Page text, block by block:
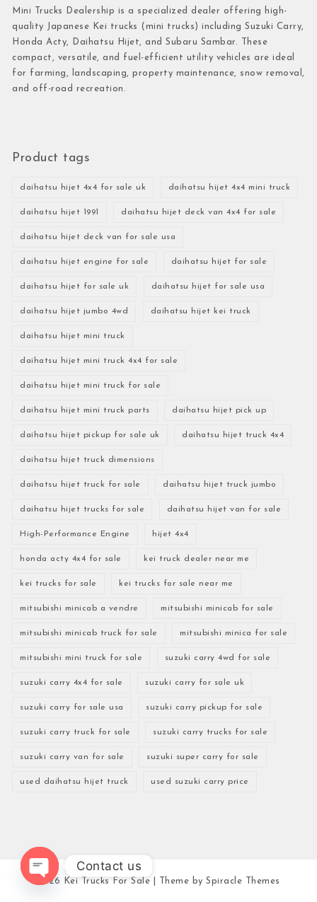
Mini Trucks Dealership is a specialized dealer offering high-
quality Japanese Kei trucks (mini trucks) including Suzuki Carry,
Honda Acty, Daihatsu Hijet, and Subaru Sambar. These
compact, versatile, and fuel-efficient utility vehicles are ideal
for farming, landscaping, property maintenance, snow removal,
and off-road recreation.
Product tags
daihatsu hijet 4x4 for sale uk daihatsu hijet 4x4 mini truck
daihatsu hijet 1991 daihatsu hijet deck van 4x4 for sale
daihatsu hijet deck van for sale usa
daihatsu hijet engine for sale daihatsu hijet for sale
daihatsu hijet for sale uk daihatsu hijet for sale usa
daihatsu hijet jumbo 4wd daihatsu hijet kei truck
daihatsu hijet mini truck
daihatsu hijet mini truck 4x4 for sale
daihatsu hijet mini truck for sale
daihatsu hijet mini truck parts daihatsu hijet pick up
daihatsu hijet pickup for sale uk daihatsu hijet truck 4x4
daihatsu hijet truck dimensions
daihatsu hijet truck for sale daihatsu hijet truck jumbo
daihatsu hijet trucks for sale daihatsu hijet van for sale
High-Performance Engine hijet 4x4
honda acty 4x4 for sale kei truck dealer near me
kei trucks for sale kei trucks for sale near me
mitsubishi minicab a vendre mitsubishi minicab for sale
mitsubishi minicab truck for sale mitsubishi minica for sale
mitsubishi mini truck for sale suzuki carry 4wd for sale
suzuki carry 4x4 for sale suzuki carry for sale uk
suzuki carry for sale usa suzuki carry pickup for sale
suzuki carry truck for sale suzuki carry trucks for sale
suzuki carry van for sale suzuki super carry for sale
used daihatsu hijet truck used suzuki carry price
2026 Kei Trucks For Sale | Theme bySpiracle Themes
Contact us